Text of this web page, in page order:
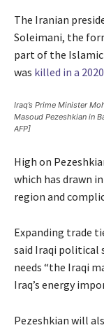
The Iranian
Soleimani, the
part of the Islamic
was killed in a
Iraq’s Prime Minister
Masoud Pezeshkian in
AFP]
High on
which has drawn
region and
Expanding trade
said Iraqi political
needs “the Iraqi
Iraq’s energy
Pezeshkian will